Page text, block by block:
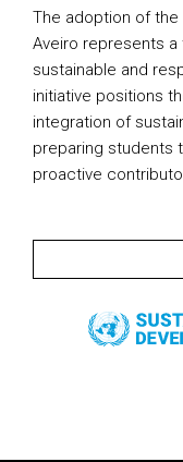
The adoption of the
Aveiro represents
sustainable and
initiative positions
integration of
preparing students
proactive